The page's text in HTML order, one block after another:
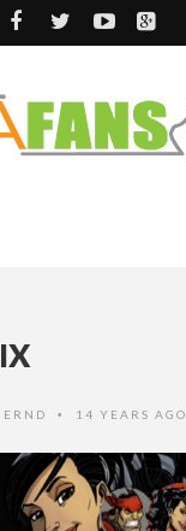
• 14 YEARS AGO